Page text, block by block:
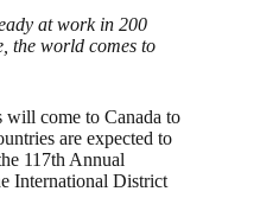
at work in 200
the world comes to
will come to Canada to
are expected to
117th Annual
International District